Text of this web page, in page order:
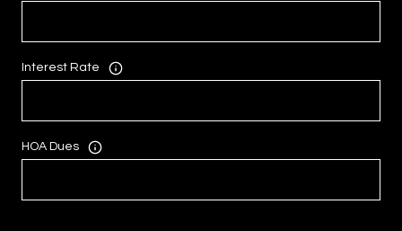
Interest Rate
HOA Dues